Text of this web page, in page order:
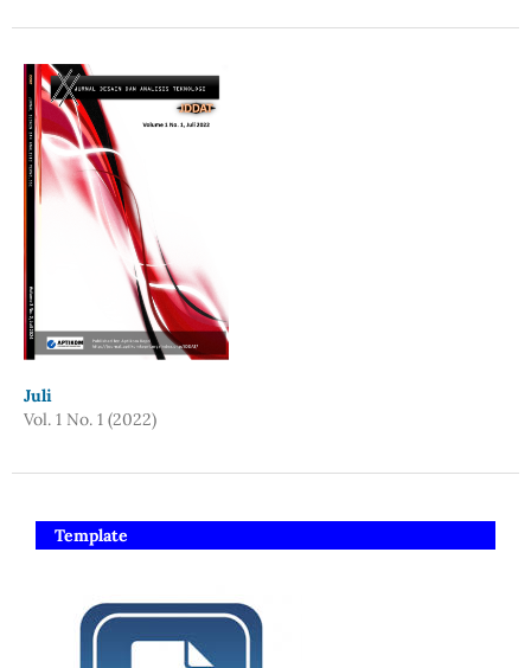
Juli
Vol. 1 No. 1 (2022)
Template